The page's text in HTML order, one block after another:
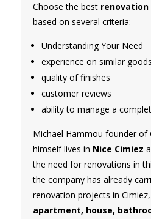
Choose the best renovation
based on several criteria:
Understanding Your Need
experience on similar goods
quality of finishes
customer reviews
ability to manage a
Michael Hammou founder of
himself lives in Nice Cimiez
the need for renovations in
the company has already
renovation projects in Cimiez,
apartment, house,